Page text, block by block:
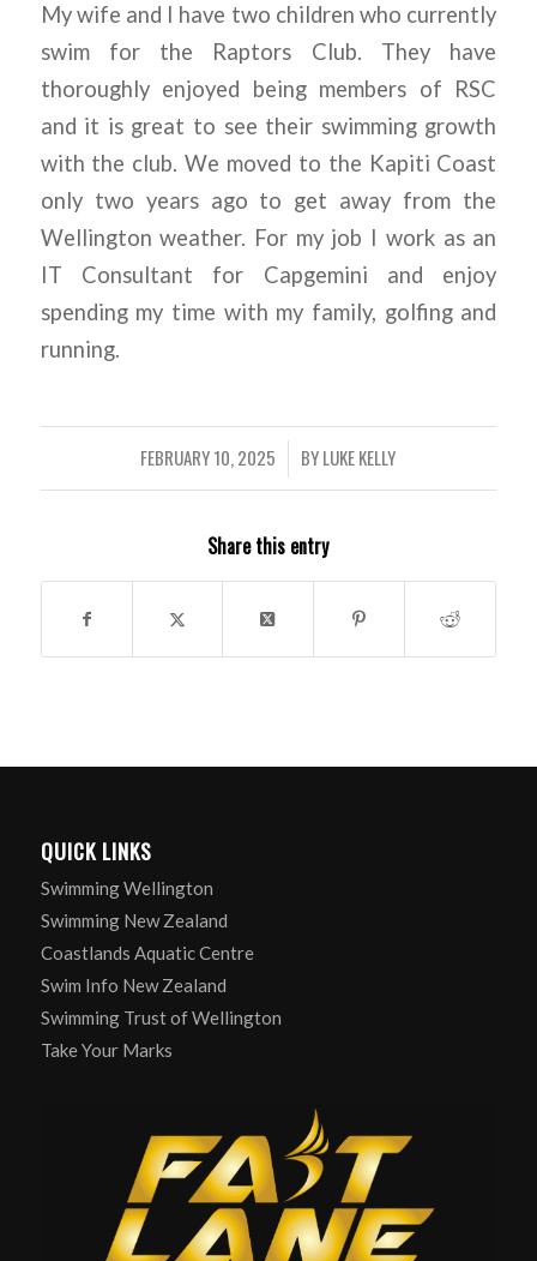
My wife and I have two children who currently
swim for the Raptors Club. They have
thoroughly enjoyed being members of RSC
and it is great to see their swimming growth
with the club. We moved to the Kapiti Coast
only two years ago to get away from the
Wellington weather. For my job I work as an
IT Consultant for Capgemini and enjoy
spending my time with my family, golfing and
running.
FEBRUARY 10, 2025
/ BYLUKE KELLY
Share this entry
QUICK LINKS
Swimming Wellington
Swimming New Zealand
Coastlands Aquatic Centre
Swim Info New Zealand
Swimming Trust of Wellington
Take Your Marks